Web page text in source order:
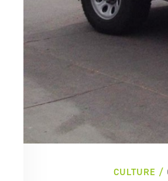
CULTURE